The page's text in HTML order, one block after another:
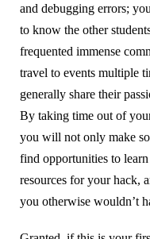
and debugging errors;
to know the other
frequented immense
travel to events multiple
generally share their
By taking time out of
you will not only make
find opportunities to
resources for your hack,
you otherwise wouldn’t